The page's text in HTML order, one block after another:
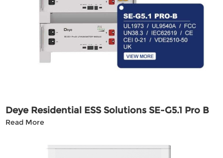
Deye Residential ESS Solutions SE-G5.1 Pro B
Read More